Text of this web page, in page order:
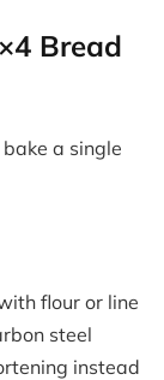
Bread
a single
flour or line
steel
instead